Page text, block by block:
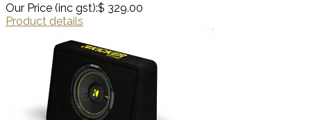
Our Price (inc gst):$ 329.00
Product details